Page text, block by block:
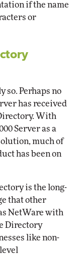
if the name
or
so. Perhaps no
has received
With
Server as a
much of
has been on
is the long-
that other
NetWare with
Directory
like non-